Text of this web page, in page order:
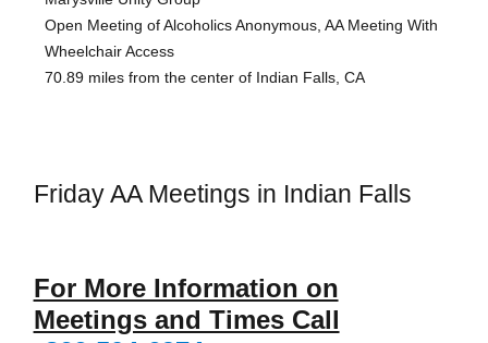
Open Meeting of Alcoholics Anonymous, AA Meeting With
Wheelchair Access
70.89 miles from the center of Indian Falls, CA
Friday AA Meetings in Indian Falls
For More Information on
Meetings and Times Call